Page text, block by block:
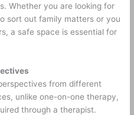
Whether you are looking for
sort out family matters or you
a safe space is essential for
from different
unlike one-on-one therapy,
through a therapist.